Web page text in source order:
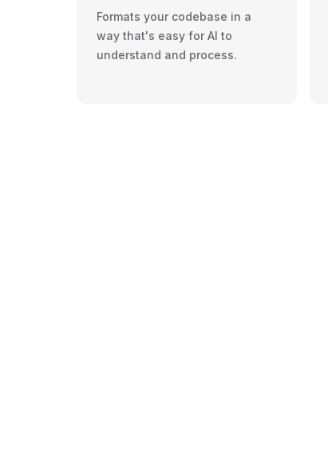
Formats your codebase in a
way that's easy for AI to
understand and process.